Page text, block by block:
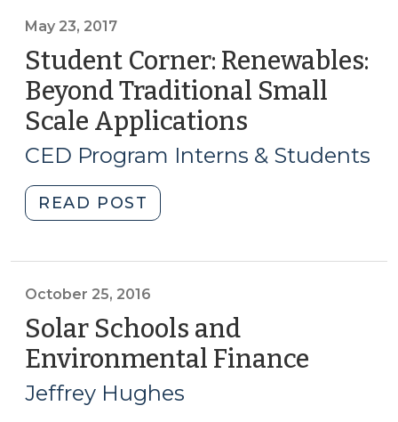
Scale
Applications
(Part
(July
6,
2017)"
May 23, 2017
Student Corner: Renewables:
Beyond Traditional Small
Scale Applications
23,
2017)
CED Program Interns & Students
READ POST
Corner:
Traditional
Small
Scale
Applications
(May
October 25, 2016
Solar Schools and
Environmental Finance
Jeffrey Hughes